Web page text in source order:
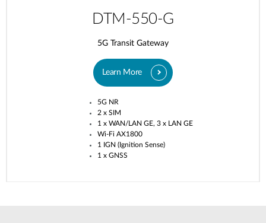
DTM-550-G
5G Transit Gateway​
Learn More
5G NR
2 x SIM
1 x WAN/LAN GE, 3 x LAN GE
Wi-Fi AX1800
1 IGN (Ignition Sense)
1 x GNSS